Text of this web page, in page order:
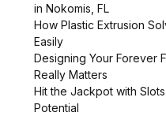
in Nokomis, FL
How Plastic Extrusion
Easily
Designing Your Forever
Really Matters
Hit the Jackpot with
Potential